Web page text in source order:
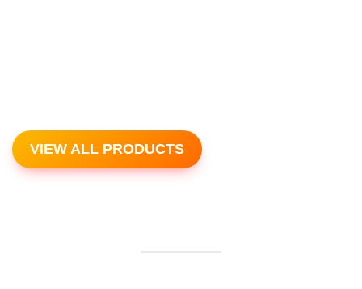
VIEW ALL PRODUCTS